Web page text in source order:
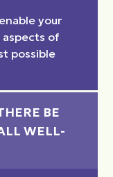
your
of
possible
BE
WELL-